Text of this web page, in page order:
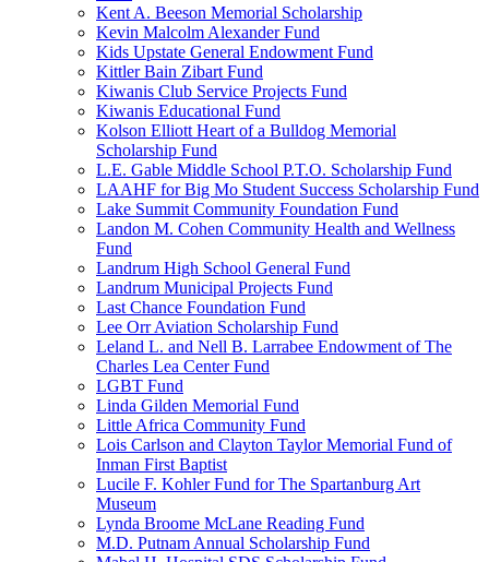
Kent A. Beeson Memorial Scholarship
Kevin Malcolm Alexander Fund
Kids Upstate General Endowment Fund
Kittler Bain Zibart Fund
Kiwanis Club Service Projects Fund
Kiwanis Educational Fund
Kolson Elliott Heart of a Bulldog Memorial
Scholarship Fund
L.E. Gable Middle School P.T.O. Scholarship Fund
LAAHF for Big Mo Student Success Scholarship Fund
Lake Summit Community Foundation Fund
Landon M. Cohen Community Health and Wellness
Fund
Landrum High School General Fund
Landrum Municipal Projects Fund
Last Chance Foundation Fund
Lee Orr Aviation Scholarship Fund
Leland L. and Nell B. Larrabee Endowment of The
Charles Lea Center Fund
LGBT Fund
Linda Gilden Memorial Fund
Little Africa Community Fund
Lois Carlson and Clayton Taylor Memorial Fund of
Inman First Baptist
Lucile F. Kohler Fund for The Spartanburg Art
Museum
Lynda Broome McLane Reading Fund
M.D. Putnam Annual Scholarship Fund